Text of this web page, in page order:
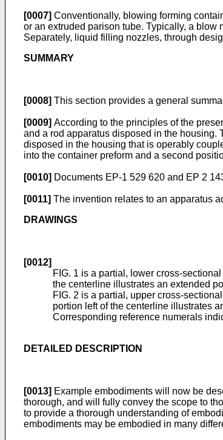
[0007] Conventionally, blowing forming
or an extruded parison tube. Typically, a
Separately, liquid filling nozzles, through
SUMMARY
[0008] This section provides a general
[0009] According to the principles of the
and a rod apparatus disposed in the housing.
disposed in the housing that is operably
into the container preform and a second
[0010] Documents EP-1 529 620 and EP 2
[0011] The invention relates to an apparatus
DRAWINGS
[0012]
FIG. 1 is a partial, lower cross-
the centerline illustrates an extended
FIG. 2 is a partial, upper cross-
portion left of the centerline illustrates
Corresponding reference numerals
DETAILED DESCRIPTION
[0013] Example embodiments will now be
thorough, and will fully convey the scope to
to provide a thorough understanding of
embodiments may be embodied in many